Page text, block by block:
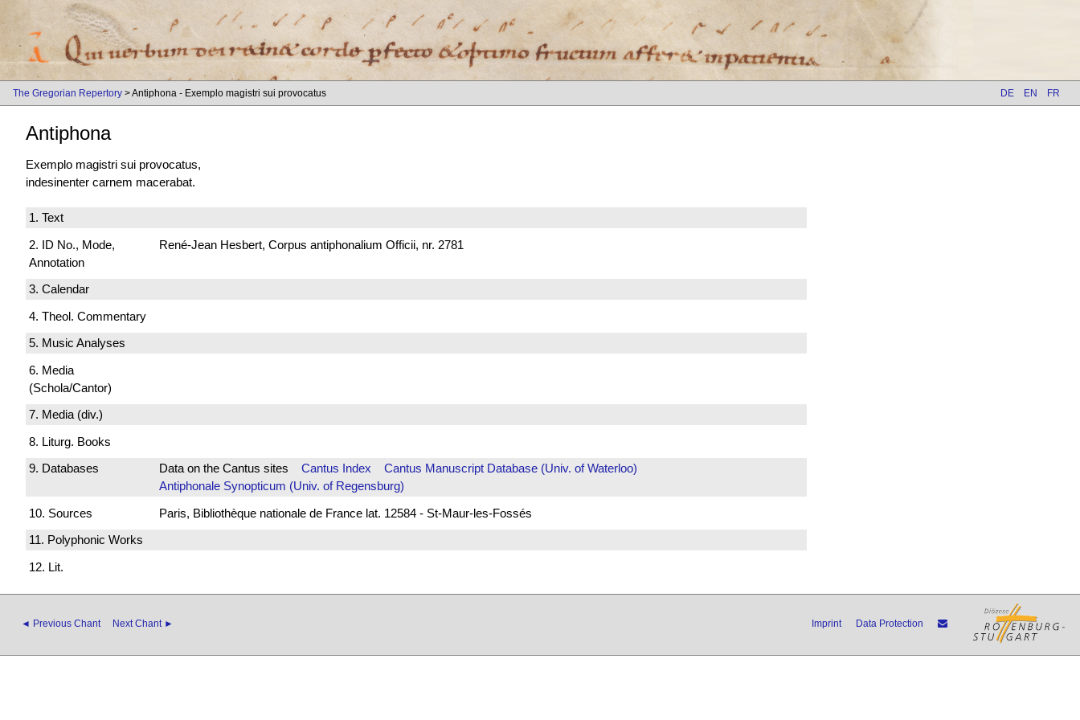
The Gregorian Repertory > Antiphona - Exemplo magistri sui provocatus DE EN FR
Antiphona
Exemplo magistri sui provocatus,
indesinenter carnem macerabat.
1. Text
2. ID No., Mode,
Annotation
René-Jean Hesbert, Corpus antiphonalium Officii, nr. 2781
3. Calendar
4. Theol. Commentary
5. Music Analyses
6. Media
(Schola/Cantor)
7. Media (div.)
8. Liturg. Books
9. Databases
Data on the Cantus sites Cantus Index
Cantus Manuscript Database (Univ. of Waterloo)
Antiphonale Synopticum (Univ. of Regensburg)
10. Sources
Paris, Bibliothèque nationale de France lat. 12584 - St-Maur-les-Fossés
11. Polyphonic Works
12. Lit.
◄ Previous Chant Next Chant ► Imprint Data Protection